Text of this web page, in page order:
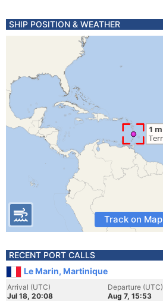
SHIP POSITION & WEATHER
Track on Map
RECENT PORT CALLS
Le Marin, Martinique
Arrival (UTC)
Jul 18, 20:08
Departure (UTC)
Aug 7, 15:53